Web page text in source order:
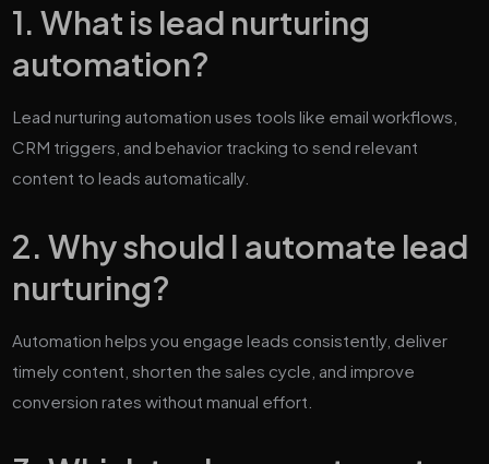
1. What is lead nurturing
automation?
Lead nurturing automation uses tools like email workflows,
CRM triggers, and behavior tracking to send relevant
content to leads automatically.
2. Why should I automate lead
nurturing?
Automation helps you engage leads consistently, deliver
timely content, shorten the sales cycle, and improve
conversion rates without manual effort.